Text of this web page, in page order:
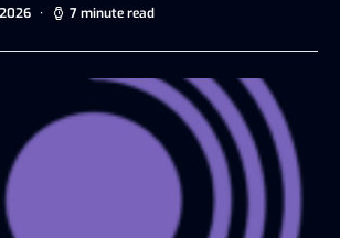
7 minute read